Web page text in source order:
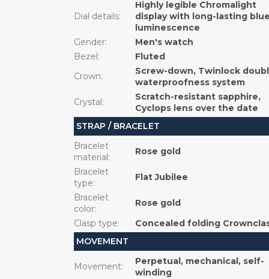
Dial details:
Highly legible Chromalight
display with long-lasting blue
luminescence
Gender:
Men's watch
Bezel :
Fluted
Crown:
Screw-down, Twinlock
waterproofness system
Crystal :
Scratch-resistant sapphire,
Cyclops lens over the date
STRAP / BRACELET
Bracelet
material :
Rose gold
Bracelet
type:
Flat Jubilee
Bracelet
color:
Rose gold
Clasp type:
Concealed folding
MOVEMENT
Movement:
Perpetual, mechanical, self-
winding